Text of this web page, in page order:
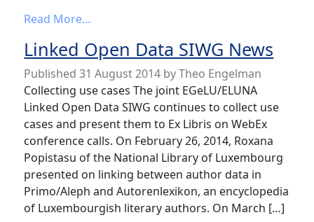
Read More…
Linked Open Data SIWG News
Published31 August 2014 byTheo Engelman
Collecting use cases The joint EGeLU/ELUNA
Linked Open Data SIWG continues to collect use
cases and present them to Ex Libris on WebEx
conference calls. On February 26, 2014, Roxana
Popistasu of the National Library of Luxembourg
presented on linking between author data in
Primo/Aleph and Autorenlexikon, an encyclopedia
of Luxembourgish literary authors. On March […]